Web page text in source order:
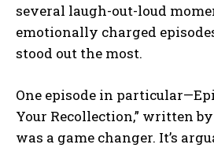
several laugh-out-loud
emotionally charged
stood out the most.
One episode in
Your Recollection,” written
was a game changer. It’s